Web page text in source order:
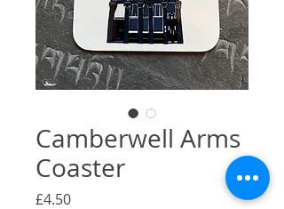
Camberwell Arms
Coaster
£4.50Price